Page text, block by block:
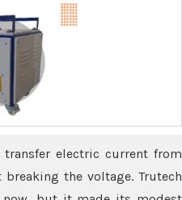
electric current from
the voltage. Trutech